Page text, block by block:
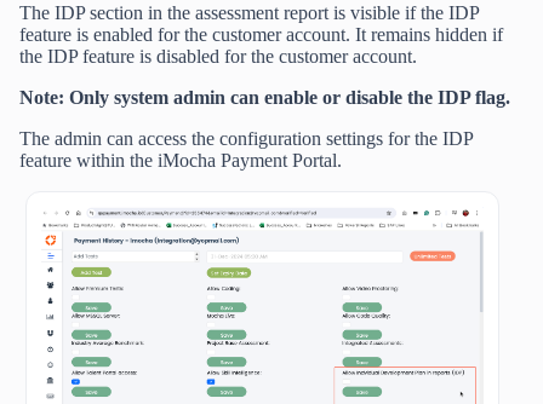
The IDP section in the assessment report is visible if the IDP
feature is enabled for the customer account. It remains hidden if
the IDP feature is disabled for the customer account.
Note: Only system admin can enable or disable the IDP flag.
The admin can access the configuration settings for the IDP
feature within the iMocha Payment Portal.